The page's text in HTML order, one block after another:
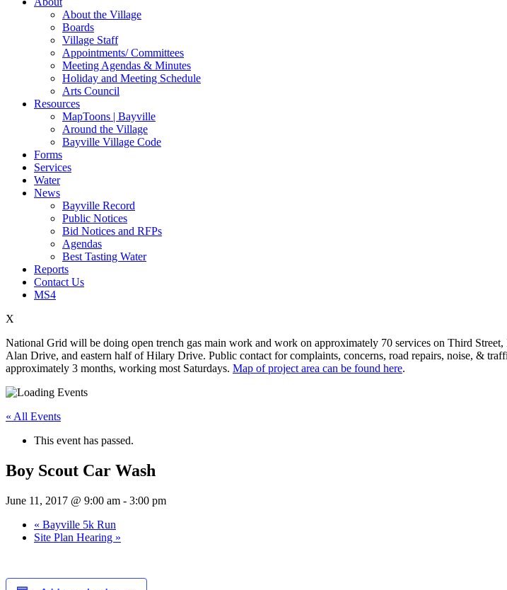
About the Village
Boards
Village Staff
Appointments/ Committees
Meeting Agendas & Minutes
Holiday and Meeting Schedule
Arts Council
Resources
MapToons | Bayville
Around the Village
Bayville Village Code
Forms
Services
Water
News
Bayville Record
Public Notices
Bid Notices and RFPs
Agendas
Best Tasting Water
Reports
Contact Us
MS4
X
National Grid will be doing open trench gas main work and work on approximately 70 services on Third
Alan Drive, and eastern half of Hilary Drive. Public contact for complaints, concerns, road repairs, noise, &
approximately 3 months, working most Saturdays. Map of project area can be found here.
« All Events
This event has passed.
Boy Scout Car Wash
June 11, 2017 @ 9:00 am - 3:00 pm
« Bayville 5k Run
Site Plan Hearing »